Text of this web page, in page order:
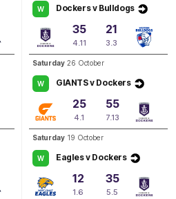
W Dockers v Bulldogs
35
4.11
21
3.3
Saturday 26 October
W GIANTS v Dockers
25
4.1
55
7.13
Saturday 19 October
W Eagles v Dockers
12
1.6
35
5.5